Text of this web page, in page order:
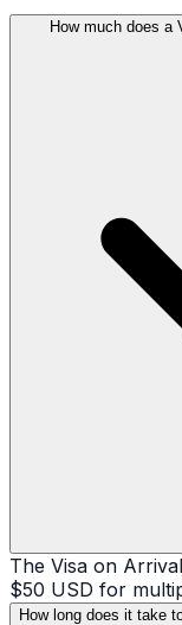
How much does a
The Visa on
$50 USD for
How long does it take